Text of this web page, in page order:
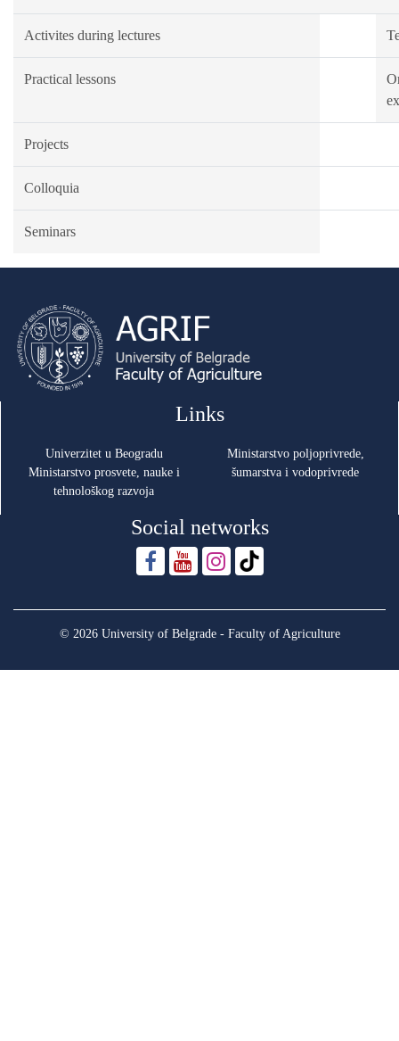
Activites during lectures
Practical lessons
Projects
Colloquia
Seminars
Links
Univerzitet u Beogradu
Ministarstvo prosvete, nauke i
tehnološkog razvoja
Ministarstvo poljoprivrede,
šumarstva i vodoprivrede
Social networks
© 2026 University of Belgrade - Faculty of Agriculture